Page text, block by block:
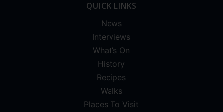
QUICK LINKS
News
Interviews
What’s On
History
Recipes
Walks
Places To Visit